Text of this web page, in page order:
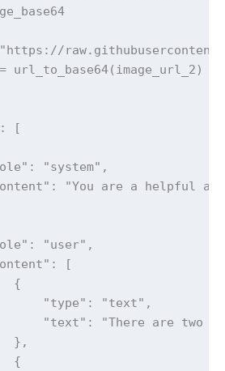
url_to_base64(image_url_2)
[
"system",
"You are a helpful
"user",
[
{
"type": "text",
"text": "There are two
},
{